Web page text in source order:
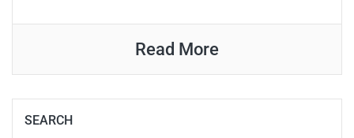
Read More
SEARCH